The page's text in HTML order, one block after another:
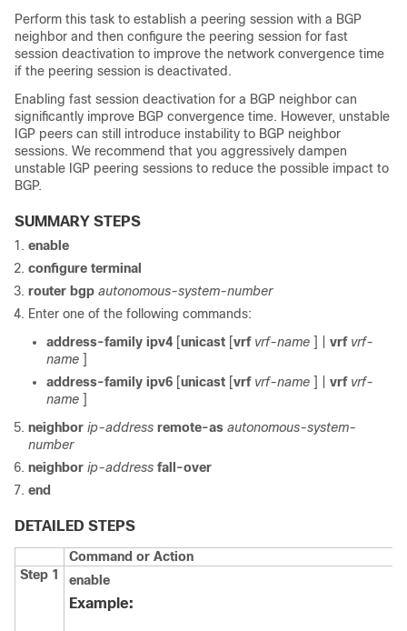
Perform this task to establish a peering session with a BGP
neighbor and then configure the peering session for fast
session deactivation to improve the network convergence time
if the peering session is deactivated.
Enabling fast session deactivation for a BGP neighbor can
significantly improve BGP convergence time. However, unstable
IGP peers can still introduce instability to BGP neighbor
sessions. We recommend that you aggressively dampen
unstable IGP peering sessions to reduce the possible impact to
BGP.
SUMMARY STEPS
enable
configure terminal
router bgp autonomous-system-number
Enter one of the following commands:
address-family ipv4 [unicast [vrf vrf-name ] | vrf vrf-
name ]
address-family ipv6 [unicast [vrf vrf-name ] | vrf vrf-
name ]
neighbor ip-address remote-as autonomous-system-
number
neighbor ip-address fall-over
end
DETAILED STEPS
Command or Action
Step 1
enable
Example: